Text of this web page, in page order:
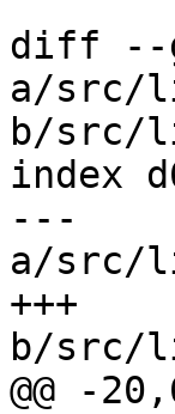
diff --
a/src/
b/src/
index
---
a/src/
+++
b/src/
@@ -